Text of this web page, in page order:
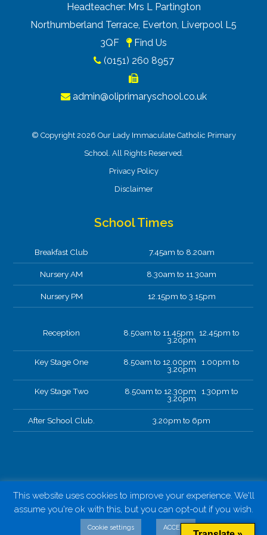
Headteacher: Mrs L Partington
Northumberland Terrace, Everton, Liverpool L5
3QF
Find Us
(0151) 260 8957
admin@oliprimaryschool.co.uk
© Copyright 2026 Our Lady Immaculate Catholic Primary
School. All Rights Reserved.
Privacy Policy
Disclaimer
School Times
Breakfast Club 7.45am to 8.20am
Nursery AM 8.30am to 11.30am
Nursery PM 12.15pm to 3.15pm
Reception 8.50am to 11.45pm 12.45pm to
3.20pm
Key Stage One 8.50am to 12.00pm 1.00pm to
3.20pm
Key Stage Two 8.50am to 12.30pm 1.30pm to
3.20pm
After School Club. 3.20pm to 6pm
This website uses cookies to improve your experience. We'll
assume you're ok with this, but you can opt-out if you wish.
Cookie settings ACCEPT